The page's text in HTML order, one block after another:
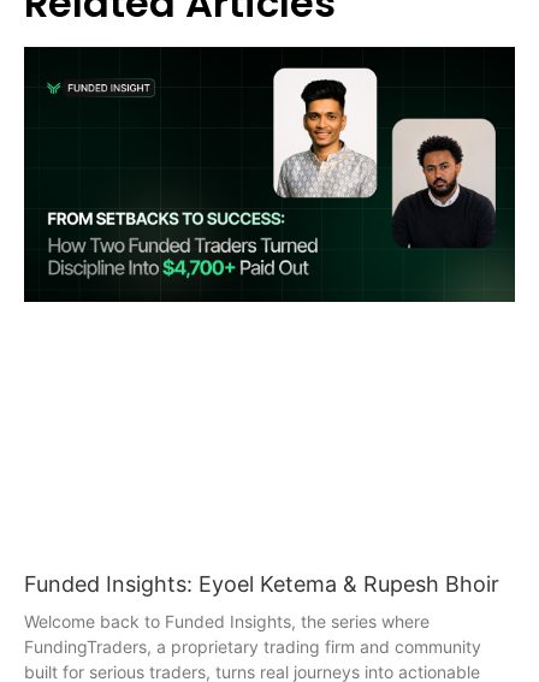
Funded Insights: Eyoel Ketema & Rupesh Bhoir
Welcome back to Funded Insights, the series where
FundingTraders, a proprietary trading firm and community
built for serious traders, turns real journeys into actionable